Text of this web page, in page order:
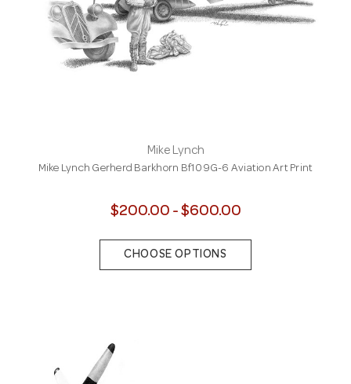
Mike Lynch
Mike Lynch Gerherd Barkhorn Bf109G-6 Aviation Art Print
$200.00 - $600.00
CHOOSE OPTIONS